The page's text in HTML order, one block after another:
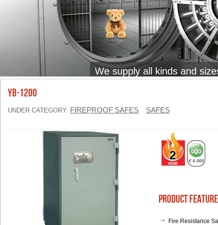
We supply all kinds and
YB-1200
UNDER CATEGORY: FIREPROOF SAFES SAFES
Product
Fire Resistance